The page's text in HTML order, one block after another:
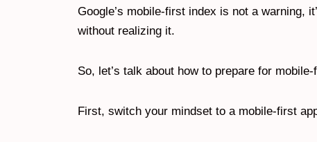
Google’s mobile-first index is not a warning,
without realizing it.
So, let’s talk about how to prepare for
First, switch your mindset to a mobile-first